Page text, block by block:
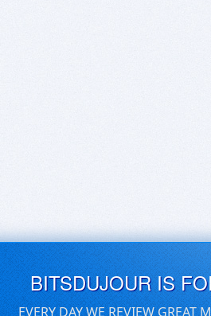
BITSDUJOUR IS
EVERY DAY WE REVIEW